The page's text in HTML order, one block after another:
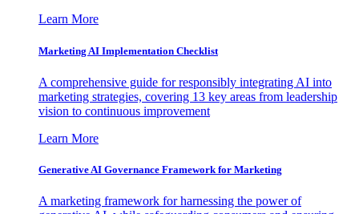
Learn More
Marketing AI Implementation Checklist
A comprehensive guide for responsibly integrating AI into
marketing strategies, covering 13 key areas from leadership
vision to continuous improvement
Learn More
Generative AI Governance Framework for Marketing
A marketing framework for harnessing the power of